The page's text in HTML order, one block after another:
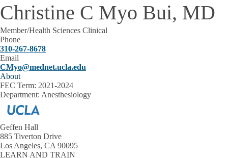
Christine C Myo Bui, MD
Member/Health Sciences Clinical
Phone
310-267-8678
Email
CMyo@mednet.ucla.edu
About
FEC Term: 2021-2024
Department: Anesthesiology
Geffen Hall
885 Tiverton Drive
Los Angeles, CA 90095
LEARN AND TRAIN